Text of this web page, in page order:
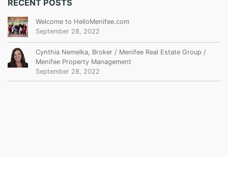
RECENT POSTS
Welcome to HelloMenifee.com
September 28, 2022
Cynthia Nemelka, Broker / Menifee Real Estate Group /
Menifee Property Management
September 28, 2022